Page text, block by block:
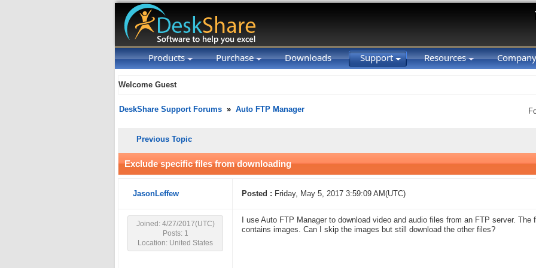
Products Purchase Downloads Support Resources
Welcome Guest
DeskShare Support Forums » Auto FTP Manager
Previous Topic
Exclude specific files from downloading
JasonLeffew Posted : Friday, May 5, 2017 3:59:09 AM(UTC)
Joined: 4/27/2017(UTC)
Posts: 1
Location: United States
I use Auto FTP Manager to download video and audio files from an FTP server.
contains images. Can I skip the images but still download the other files?